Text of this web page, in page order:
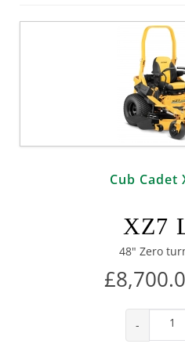
Cub Cadet
XZ7
48" Zero
-